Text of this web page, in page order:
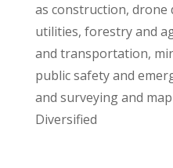
as construction, drone
utilities, forestry and
and transportation,
public safety and
and surveying and
Diversified